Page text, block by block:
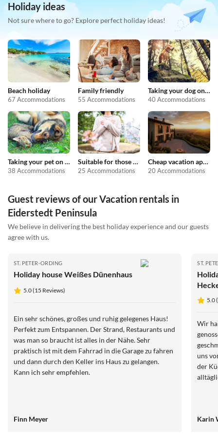
Holiday ideas
Not sure where to go? Explore perfect holiday ideas!
Beach holiday
67 Accommodations
Family friendly
55 Accommodations
Taking your dog on holiday
40 Accommodations
Taking your pet on holiday
38 Accommodations
Suitable for those with allergies
25 Accommodations
Cheap vacation apartments
20 Accommodations
Guest reviews of our Vacation rentals in
Eiderstedt Peninsula
We believe in delivering the best holiday experience and our guests
agree with us.
ST. PETER-ORDING
Holiday house Weißes Dünenhaus
5.0 (15 Reviews)
Ein sehr schönes, großes und ruhig gelegenes Haus!
Perfekt zum Entspannen. Der Strand, Restaurants und
was man so braucht ist alles in der Nähe. Sehr
praktisch ist mit dem Fahrrad in die Garage zu fahren
und dann durch den Keller ins Haus zu gelangen.
Kann ich sehr empfehlen.
Finn Meyer
ST.
5.0
Wir
uns
der
Karin